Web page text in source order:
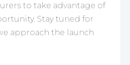
to take advantage of
Stay tuned for
approach the launch